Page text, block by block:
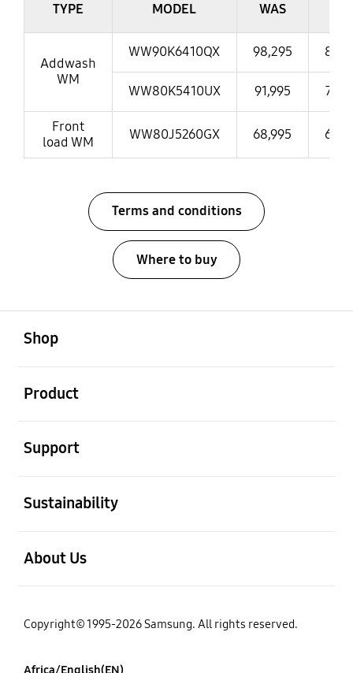
TYPE MODEL WAS
Addwash
WM
WW90K6410QX 98,295
WW80K5410UX 91,995
Front
load WM
WW80J5260GX 68,995
Terms and conditions
Where to buy
Shop
Product
Support
Sustainability
About Us
Copyright© 1995-2026 Samsung. All rights reserved.
Africa/English(EN)